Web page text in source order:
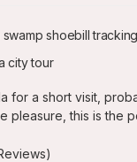
swamp shoebill
city tour
for a short visit,
pleasure, this is the